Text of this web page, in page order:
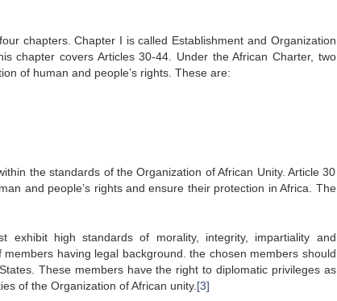
chapters. Chapter I is called Establishment and Organization
chapter covers Articles 30-44. Under the African Charter, two
of human and people’s rights. These are:
the standards of the Organization of African Unity. Article 30
and people’s rights and ensure their protection in Africa. The
exhibit high standards of morality, integrity, impartiality and
having legal background. the chosen members should
These members have the right to diplomatic privileges as
of the Organization of African unity. [3]